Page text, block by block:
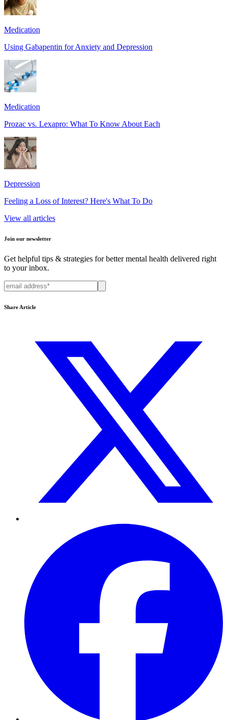
Medication
Using Gabapentin for Anxiety and Depression
Medication
Prozac vs. Lexapro: What To Know About Each
Depression
Feeling a Loss of Interest? Here's What To Do
View all articles
Join our newsletter
Get helpful tips & strategies for better mental health delivered right
to your inbox.
Share Article